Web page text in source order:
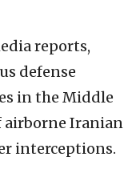
reports,
defense
in the Middle
airborne Iranian
interceptions.